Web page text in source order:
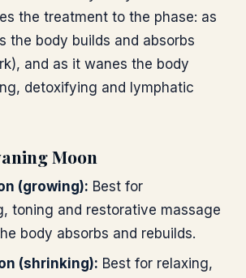
the treatment to the phase: as
the body builds and absorbs
and as it wanes the body
detoxifying and lymphatic
Moon
(growing): Best for
toning and restorative massage
body absorbs and rebuilds.
(shrinking): Best for relaxing,